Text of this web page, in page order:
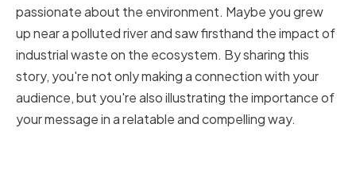
passionate about the environment. Maybe you grew
up near a polluted river and saw firsthand the impact of
industrial waste on the ecosystem. By sharing this
story, you're not only making a connection with your
audience, but you're also illustrating the importance of
your message in a relatable and compelling way.